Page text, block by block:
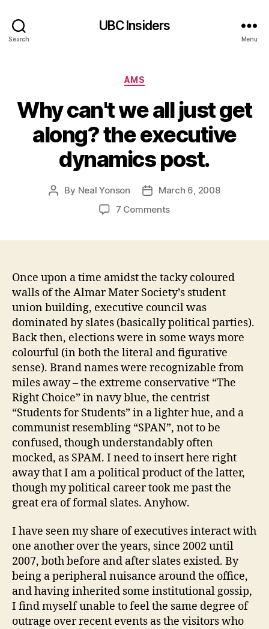
Search
UBC Insiders
Menu
Categories
AMS
Why can't we all just get
along? the executive
dynamics post.
Post
By Neal Yonson
PostMarch 6, 2008
7 Commentson
just
get
along?
the
executive
dynamics
post.
Once upon a time amidst the tacky coloured
walls of the Almar Mater Society’s student
union building, executive council was
dominated by slates (basically political parties).
Back then, elections were in some ways more
colourful (in both the literal and figurative
sense). Brand names were recognizable from
miles away – the extreme conservative “The
Right Choice” in navy blue, the centrist
“Students for Students” in a lighter hue, and a
communist resembling “SPAN”, not to be
confused, though understandably often
mocked, as SPAM. I need to insert here right
away that I am a political product of the latter,
though my political career took me past the
great era of formal slates. Anyhow.
I have seen my share of executives interact with
one another over the years, since 2002 until
2007, both before and after slates existed. By
being a peripheral nuisance around the office,
and having inherited some institutional gossip,
I find myself unable to feel the same degree of
outrage over recent events as the visitors who